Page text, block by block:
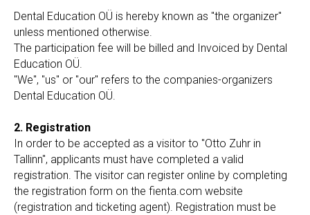
Dental Education OÜ is hereby known as "the organizer"
unless mentioned otherwise.
The participation fee will be billed and Invoiced by Dental
Education OÜ.
"We", "us" or "our" refers to the companies-organizers
Dental Education OÜ.
2. Registration
In order to be accepted as a visitor to "Otto Zuhr in
Tallinn", applicants must have completed a valid
registration. The visitor can register online by completing
the registration form on the fienta.com website
(registration and ticketing agent). Registration must be